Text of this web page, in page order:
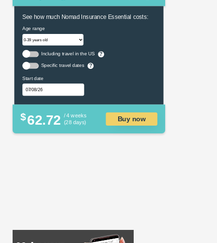
See how much Nomad Insurance Essential costs:
Age range
Including travel in the US ?
Specific travel dates ?
Start date
$62.72 / 4 weeks
(28 days)
Buy now